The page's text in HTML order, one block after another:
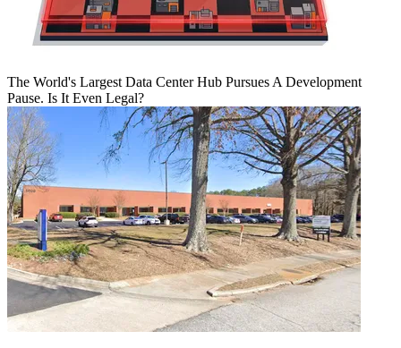
The World's Largest Data Center Hub Pursues A Development
Pause. Is It Even Legal?